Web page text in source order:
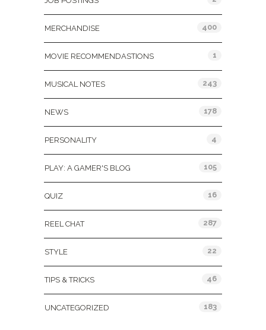
MERCHANDISE 400
MOVIE RECOMMENDASTIONS 1
MUSICAL NOTES 243
NEWS 178
PERSONALITY 4
PLAY: A GAMER'S BLOG 105
QUIZ 16
REEL CHAT 287
STYLE 22
TIPS & TRICKS 46
UNCATEGORIZED 183